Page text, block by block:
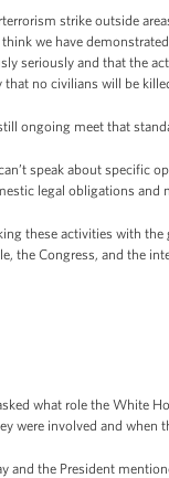
strike outside
we have
seriously and that the
that no civilians will be
ongoing meet that
speak about specific
legal obligations
these activities with
the Congress, and the
what role the White
were involved and when
and the President